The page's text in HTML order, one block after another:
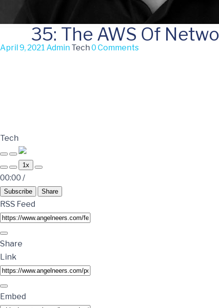
35: The AWS Of
April 9, 2021 Admin Tech 0 Comments
Tech
1x
00:00 /
Subscribe Share
RSS Feed
Share
Link
Embed